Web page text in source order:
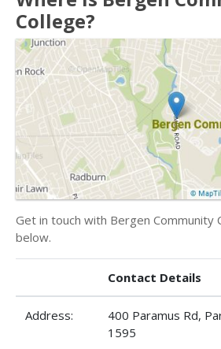
College?
Get in touch with Bergen Community
below.
Contact Details
Address:
400 Paramus Rd,
1595